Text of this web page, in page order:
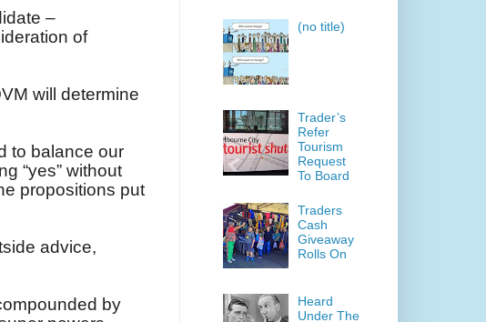
–
of
will determine
to balance our
“yes” without
propositions put
advice,
by
(no title)
Trader’s
Refer
Tourism
Request
To Board
Traders
Cash
Giveaway
Rolls On
Heard
Under The